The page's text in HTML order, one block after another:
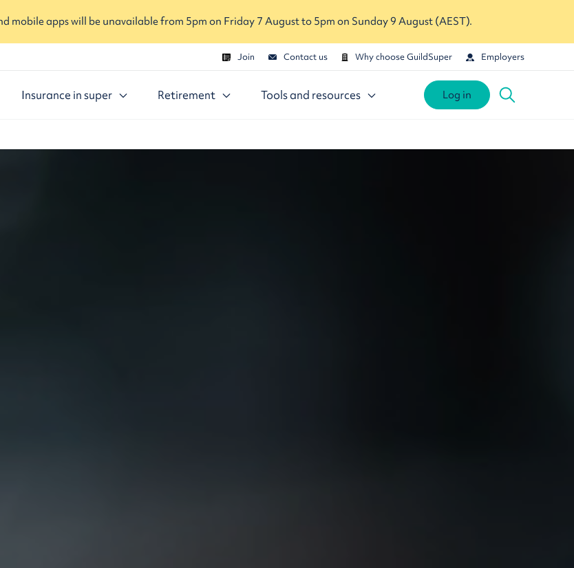
mobile apps will be unavailable from 5pm on Friday 7 August to 5pm on Sunday 9 August (AEST).
Join Contact us Why choose GuildSuper Employers
Insurance in super Retirement Tools and resources Log in